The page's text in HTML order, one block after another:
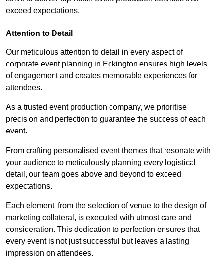
exceed expectations.
Attention to Detail
Our meticulous attention to detail in every aspect of
corporate event planning in Eckington ensures high levels
of engagement and creates memorable experiences for
attendees.
As a trusted event production company, we prioritise
precision and perfection to guarantee the success of each
event.
From crafting personalised event themes that resonate with
your audience to meticulously planning every logistical
detail, our team goes above and beyond to exceed
expectations.
Each element, from the selection of venue to the design of
marketing collateral, is executed with utmost care and
consideration. This dedication to perfection ensures that
every event is not just successful but leaves a lasting
impression on attendees.